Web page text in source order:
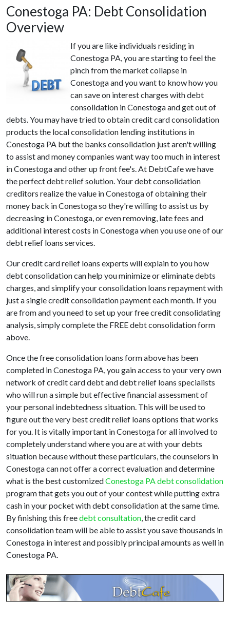
Conestoga PA: Debt Consolidation
Overview
If you are like individuals residing in
Conestoga PA, you are starting to feel the
pinch from the market collapse in
Conestoga and you want to know how you
can save on interest charges with debt
consolidation in Conestoga and get out of
debts. You may have tried to obtain credit card consolidation
products the local consolidation lending institutions in
Conestoga PA but the banks consolidation just aren't willing
to assist and money companies want way too much in interest
in Conestoga and other up front fee's. At DebtCafe we have
the perfect debt relief solution. Your debt consolidation
creditors realize the value in Conestoga of obtaining their
money back in Conestoga so they're willing to assist us by
decreasing in Conestoga, or even removing, late fees and
additional interest costs in Conestoga when you use one of our
debt relief loans services.
Our credit card relief loans experts will explain to you how
debt consolidation can help you minimize or eliminate debts
charges, and simplify your consolidation loans repayment with
just a single credit consolidation payment each month. If you
are from and you need to set up your free credit consolidating
analysis, simply complete the FREE debt consolidation form
above.
Once the free consolidation loans form above has been
completed in Conestoga PA, you gain access to your very own
network of credit card debt and debt relief loans specialists
who will run a simple but effective financial assessment of
your personal indebtedness situation. This will be used to
figure out the very best credit relief loans options that works
for you. It is vitally important in Conestoga for all involved to
completely understand where you are at with your debts
situation because without these particulars, the counselors in
Conestoga can not offer a correct evaluation and determine
what is the best customizedConestoga PA debt consolidation
program that gets you out of your contest while putting extra
cash in your pocket with debt consolidation at the same time.
By finishing this freedebt consultation, the credit card
consolidation team will be able to assist you save thousands in
Conestoga in interest and possibly principal amounts as well in
Conestoga PA.